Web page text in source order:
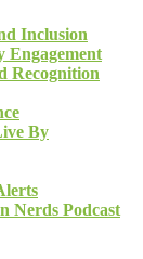
Inclusion
Engagement
Recognition
By
Nerds Podcast